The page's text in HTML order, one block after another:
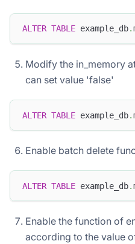
ALTER TABLE example_db.
Modify the in_memory
can set value 'false'
ALTER TABLE example_db.
Enable batch delete
ALTER TABLE example_db.
Enable the function of
according to the value